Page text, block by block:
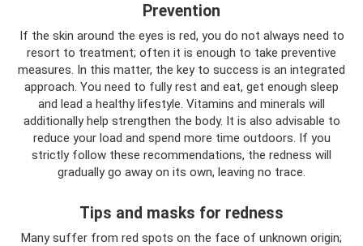
Prevention
If the skin around the eyes is red, you do not always need to
resort to treatment; often it is enough to take preventive
measures. In this matter, the key to success is an integrated
approach. You need to fully rest and eat, get enough sleep
and lead a healthy lifestyle. Vitamins and minerals will
additionally help strengthen the body. It is also advisable to
reduce your load and spend more time outdoors. If you
strictly follow these recommendations, the redness will
gradually go away on its own, leaving no trace.
Tips and masks for redness
Many suffer from red spots on the face of unknown origin;